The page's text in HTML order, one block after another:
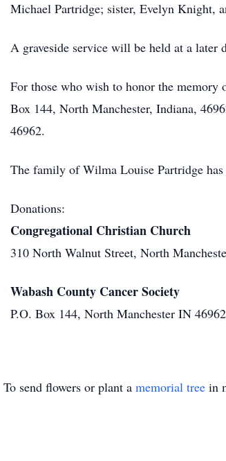
Michael Partridge; sister, Evelyn Knight,
A graveside service will be held at a later
For those who wish to honor the memory
Box 144, North Manchester, Indiana,
46962.
The family of Wilma Louise Partridge
Donations:
Congregational Christian Church
310 North Walnut Street, North
Wabash County Cancer Society
P.O. Box 144, North Manchester IN 46962
To send flowers or plant a memorial tree in